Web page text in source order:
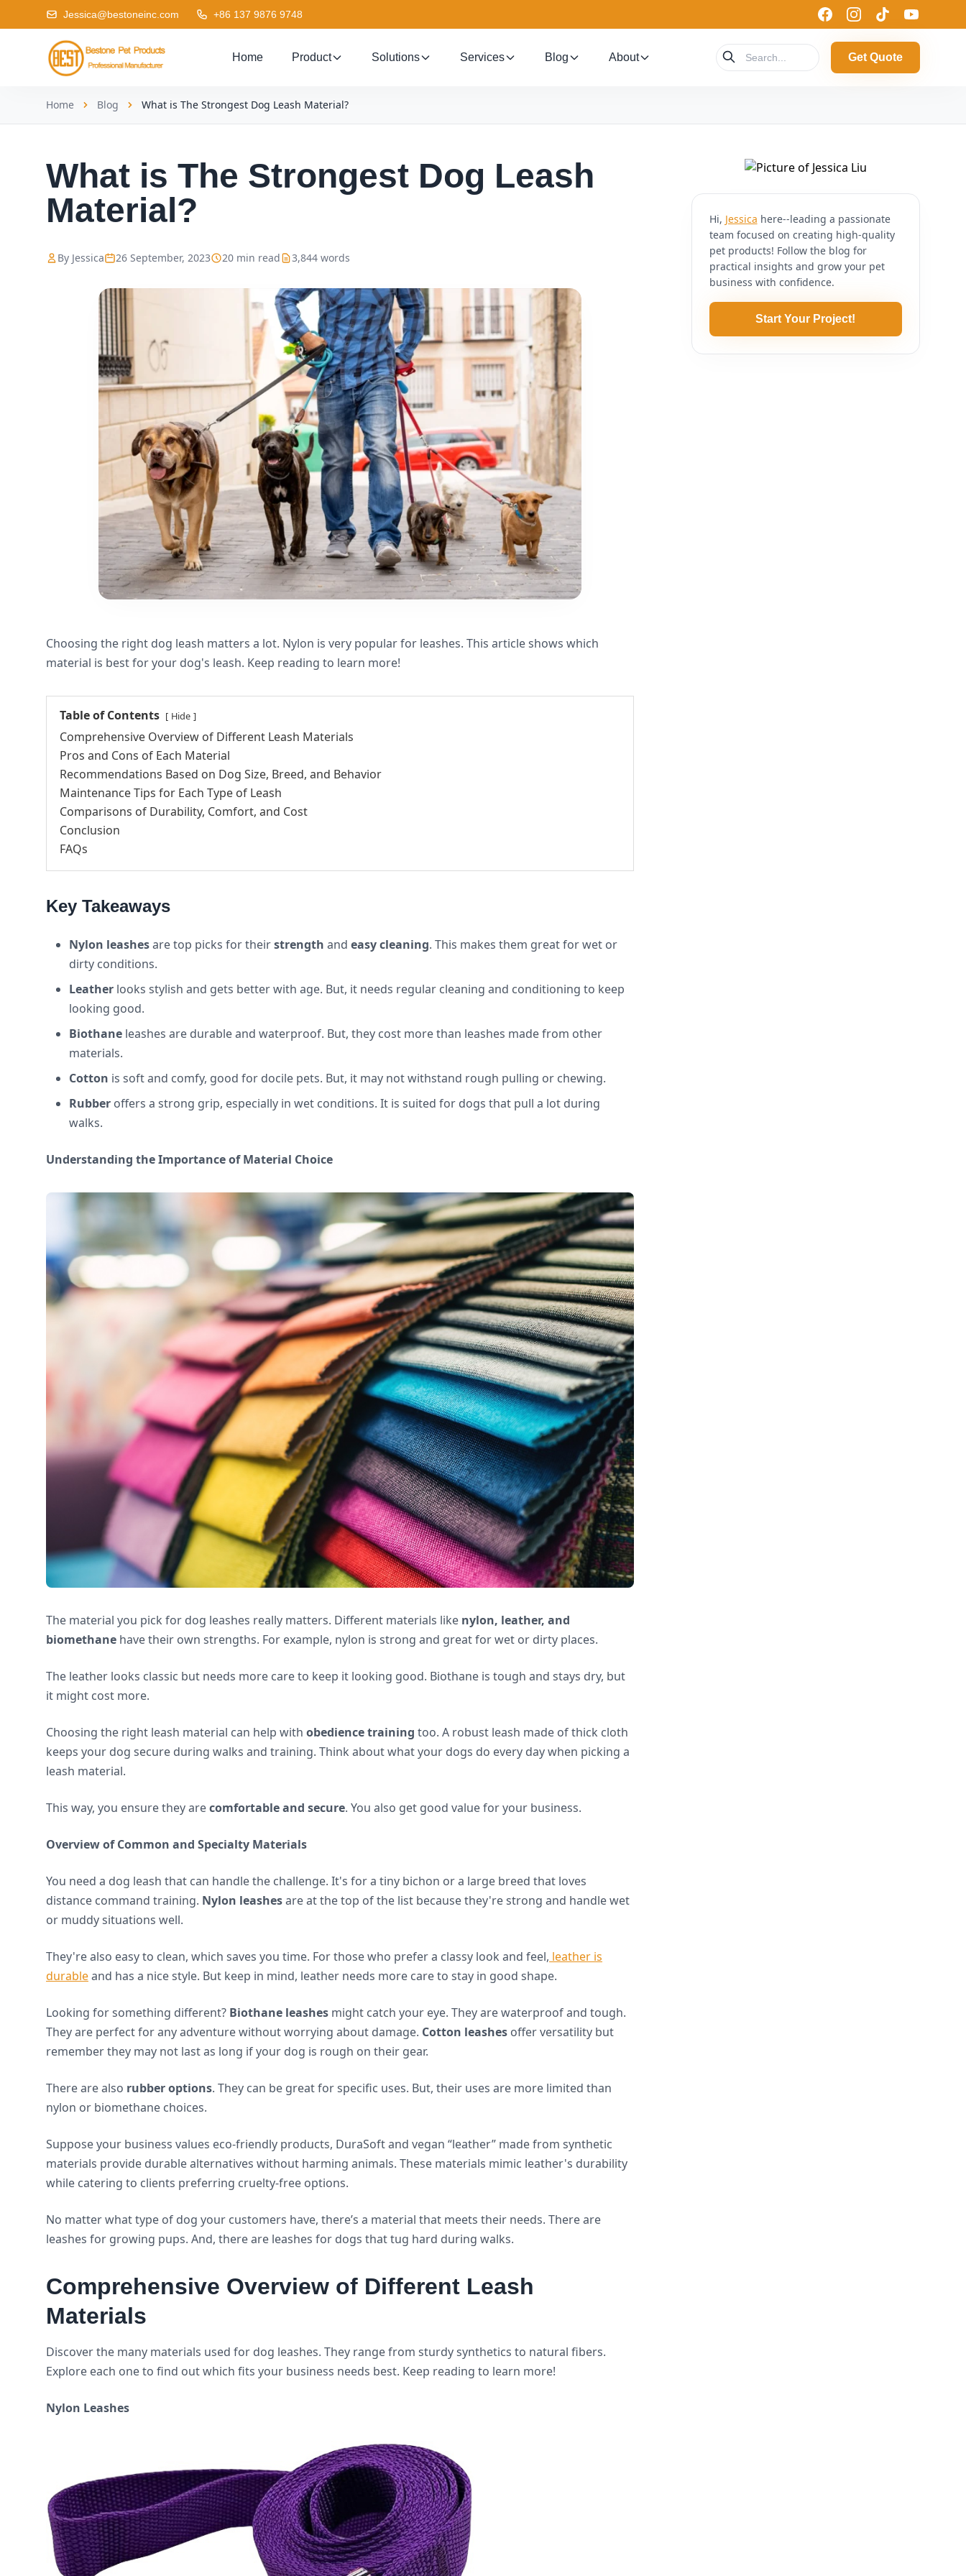
Jessica@bestoneinc.com +86 137 9876 9748
Home Product Solutions Services Blog About Get Quote
Home Blog What is The Strongest Dog Leash Material?
What is The Strongest Dog Leash
Material?
By Jessica 26 September, 2023 20 min read 3,844 words
Choosing the right dog leash matters a lot. Nylon is very popular for leashes. This article shows which
material is best for your dog's leash. Keep reading to learn more!
Table of Contents Hide
Comprehensive Overview of Different Leash Materials
Pros and Cons of Each Material
Recommendations Based on Dog Size, Breed, and Behavior
Maintenance Tips for Each Type of Leash
Comparisons of Durability, Comfort, and Cost
Conclusion
FAQs
Key Takeaways
Nylon leashesare top picks for theirstrength and easy cleaning. This makes them great for wet or
dirty conditions.
Leather looks stylish and gets better with age. But, it needs regular cleaning and conditioning to keep
looking good.
Biothane leashes are durable and waterproof. But, they cost more than leashes made from other
materials.
Cotton is soft and comfy, good for docile pets. But, it may not withstand rough pulling or chewing.
Rubber offers a strong grip, especially in wet conditions. It is suited for dogs that pull a lot during
walks.
Understanding the Importance of Material Choice
The material you pick for dog leashes really matters. Different materials like nylon, leather, and
biomethane have their own strengths. For example, nylon is strong and great for wet or dirty places.
The leather looks classic but needs more care to keep it looking good. Biothane is tough and stays dry, but
it might cost more.
Choosing the right leash material can help with obedience training too. A robust leash made of thick cloth
keeps your dog secure during walks and training. Think about what your dogs do every day when picking a
leash material.
This way, you ensure they arecomfortable and secure. You also get good value for your business.
Overview of Common and Specialty Materials
You need a dog leash that can handle the challenge. It's for a tiny bichon or a large breed that loves
distance command training. Nylon leashesare at the top of the list because they're strong and handle wet
or muddy situations well.
They're also easy to clean, which saves you time. For those who prefer a classy look and feel, leather is
durableand has a nice style. But keep in mind, leather needs more care to stay in good shape.
Looking for something different? Biothane leashes might catch your eye. They are waterproof and tough.
They are perfect for any adventure without worrying about damage. Cotton leashes offer versatility but
remember they may not last as long if your dog is rough on their gear.
There are also rubber options. They can be great for specific uses. But, their uses are more limited than
nylon or biomethane choices.
Suppose your business values eco-friendly products, DuraSoft and vegan “leather” made from synthetic
materials provide durable alternatives without harming animals. These materials mimic leather's durability
while catering to clients preferring cruelty-free options.
No matter what type of dog your customers have, there’s a material that meets their needs. There are
leashes for growing pups. And, there are leashes for dogs that tug hard during walks.
Comprehensive Overview of Different Leash
Materials
Discover the many materials used for dog leashes. They range from sturdy synthetics to natural fibers.
Explore each one to find out which fits your business needs best. Keep reading to learn more!
Nylon Leashes
Hi, Jessica here--leading a passionate
team focused on creating high-quality
pet products! Follow the blog for
practical insights and grow your pet
business with confidence.
Start Your Project!